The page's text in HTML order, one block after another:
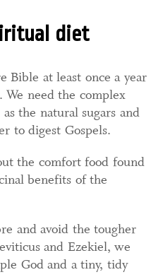
diet
Bible at least once a year
need the complex
the natural sugars and
to digest Gospels.
the comfort food found
benefits of the
and avoid the tougher
and Ezekiel, we
God and a tiny, tidy